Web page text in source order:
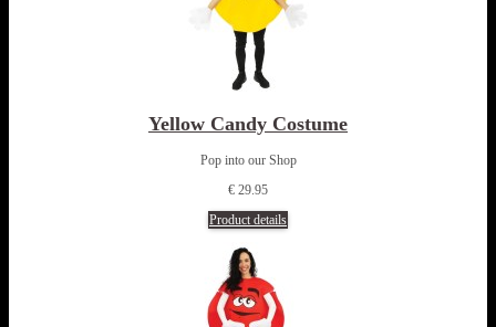
Yellow Candy Costume
Pop into our Shop
€ 29.95
Product details